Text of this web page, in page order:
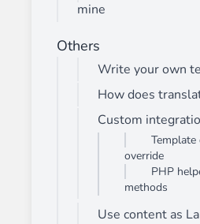
mine
Others
Write your own
How does
Custom
Template
override
PHP
methods
Use content as